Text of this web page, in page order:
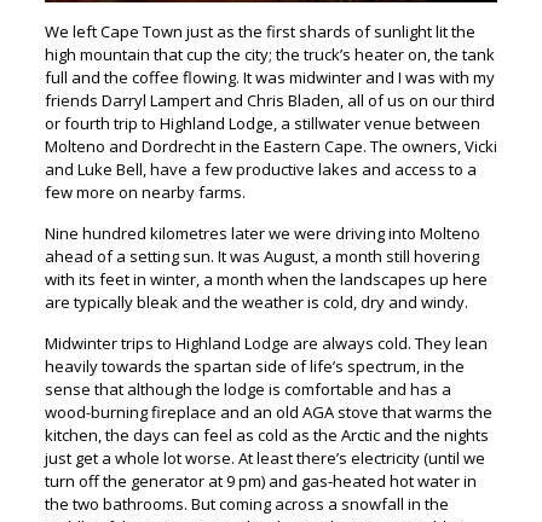
We left Cape Town just as the first shards of sunlight lit the
high mountain that cup the city; the truck’s heater on, the tank
full and the coffee flowing. It was midwinter and I was with my
friends Darryl Lampert and Chris Bladen, all of us on our third
or fourth trip to Highland Lodge, a stillwater venue between
Molteno and Dordrecht in the Eastern Cape. The owners, Vicki
and Luke Bell, have a few productive lakes and access to a
few more on nearby farms.
Nine hundred kilometres later we were driving into Molteno
ahead of a setting sun. It was August, a month still hovering
with its feet in winter, a month when the landscapes up here
are typically bleak and the weather is cold, dry and windy.
Midwinter trips to Highland Lodge are always cold. They lean
heavily towards the spartan side of life’s spectrum, in the
sense that although the lodge is comfortable and has a
wood-burning fireplace and an old AGA stove that warms the
kitchen, the days can feel as cold as the Arctic and the nights
just get a whole lot worse. At least there’s electricity (until we
turn off the generator at 9 pm) and gas-heated hot water in
the two bathrooms. But coming across a snowfall in the